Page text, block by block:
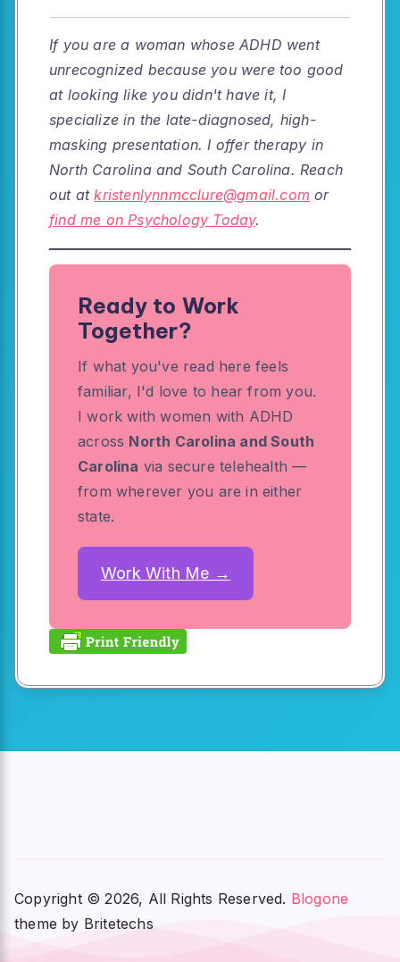
If you are a woman whose ADHD went
unrecognized because you were too good
at looking like you didn't have it, I
specialize in the late-diagnosed, high-
masking presentation. I offer therapy in
North Carolina and South Carolina. Reach
out atkristenlynnmcclure@gmail.com or
find me on Psychology Today.
Ready to Work
Together?
If what you've read here feels
familiar, I'd love to hear from you.
I work with women with ADHD
across North Carolina and South
Carolina via secure telehealth —
from wherever you are in either
state.
Work With Me →
Copyright © 2026, All Rights Reserved. Blogone
theme by Britetechs